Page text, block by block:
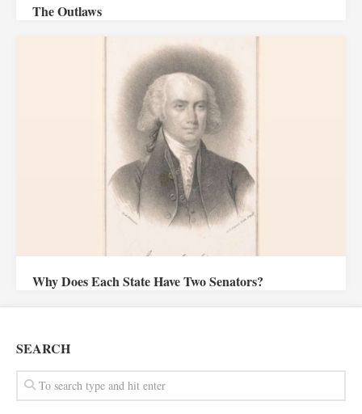
The Outlaws
Why Does Each State Have Two Senators?
SEARCH